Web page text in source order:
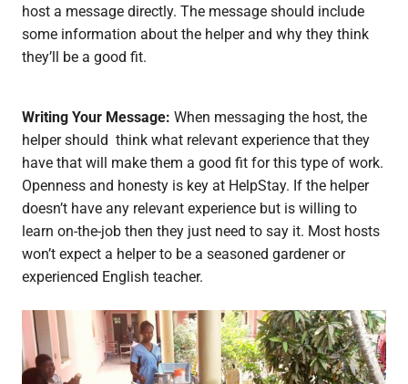
host a message directly. The message should include
some information about the helper and why they think
they’ll be a good fit.
Writing Your Message: When messaging the host, the
helper should think what relevant experience that they
have that will make them a good fit for this type of work.
Openness and honesty is key at HelpStay. If the helper
doesn’t have any relevant experience but is willing to
learn on-the-job then they just need to say it. Most hosts
won’t expect a helper to be a seasoned gardener or
experienced English teacher.